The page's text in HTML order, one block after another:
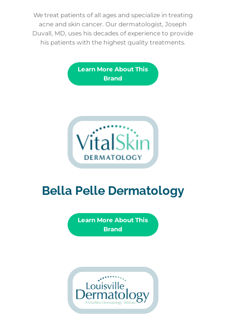
We treat patients of all ages and specialize in treating
acne and skin cancer. Our dermatologist, Joseph
Duvall, MD, uses his decades of experience to provide
his patients with the highest quality treatments.
Learn More About This
Brand
Bella Pelle Dermatology
Learn More About This
Brand